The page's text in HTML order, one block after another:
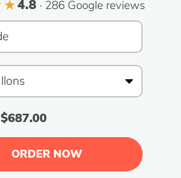
4.8 · 286 Google reviews
$687.00
ORDER NOW